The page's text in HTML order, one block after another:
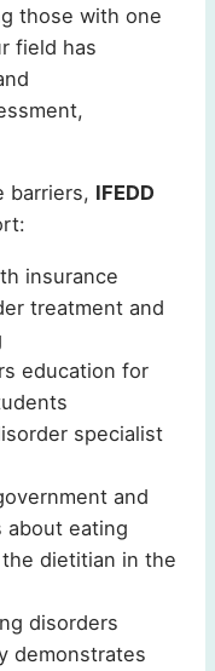
those with one
field has
barriers, IFEDD
insurance
treatment and
education for
specialist
and
about eating
dietitian in the
disorders
demonstrates